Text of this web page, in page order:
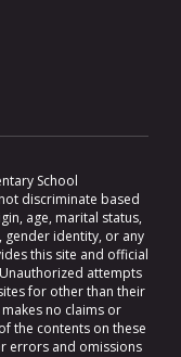
School
discriminate based
age, marital status,
gender identity, or any
this site and official
attempts
for other than their
no claims or
the contents on these
errors and omissions